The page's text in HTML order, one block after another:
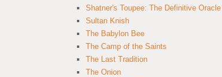
Shatner's Toupee: The Definitive Oracle
Sultan Knish
The Babylon Bee
The Camp of the Saints
The Last Tradition
The Onion